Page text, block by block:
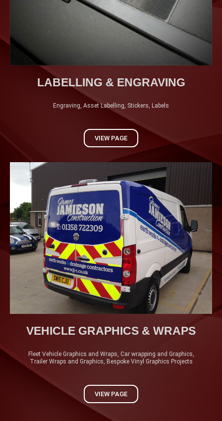
LABELLING & ENGRAVING
Engraving, Asset Labelling, Stickers, Labels
VIEW PAGE
VEHICLE GRAPHICS & WRAPS
Fleet Vehicle Graphics and Wraps, Car wrapping and Graphics,
Trailer Wraps and Graphics, Bespoke Vinyl Graphics Projects
VIEW PAGE